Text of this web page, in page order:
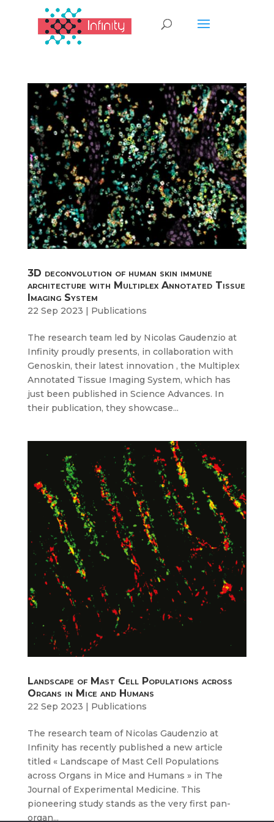
3D deconvolution of human skin immune
architecture with Multiplex Annotated Tissue
Imaging System
22 Sep 2023 | Publications
The research team led by Nicolas Gaudenzio at
Infinity proudly presents, in collaboration with
Genoskin, their latest innovation , the Multiplex
Annotated Tissue Imaging System, which has
just been published in Science Advances. In
their publication, they showcase...
Landscape of Mast Cell Populations across
Organs in Mice and Humans
22 Sep 2023 | Publications
The research team of Nicolas Gaudenzio at
Infinity has recently published a new article
titled « Landscape of Mast Cell Populations
across Organs in Mice and Humans » in The
Journal of Experimental Medicine. This
pioneering study stands as the very first pan-
organ...